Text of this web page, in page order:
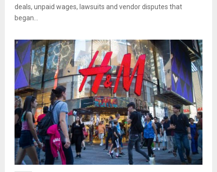
deals, unpaid wages, lawsuits and vendor disputes that
began...